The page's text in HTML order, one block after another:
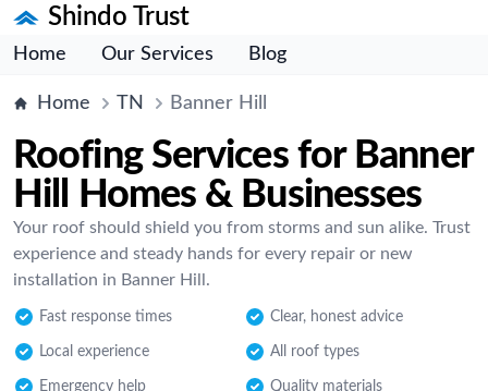
Shindo Trust
Home Our Services Blog
Home TN Banner Hill
Roofing Services for Banner
Hill Homes & Businesses
Your roof should shield you from storms and sun alike. Trust
experience and steady hands for every repair or new
installation in Banner Hill.
Fast response times Clear, honest advice
Local experience All roof types
Emergency help Quality materials